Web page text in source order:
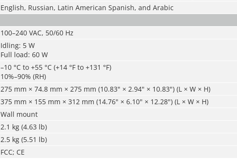
English, Russian, Latin American Spanish, and Arabic
100–240 VAC, 50/60 Hz
Idling: 5 W
Full load: 60 W
–10 °C to +55 °C (+14 °F to +131 °F)
10%–90% (RH)
275 mm × 74.8 mm × 275 mm (10.83" × 2.94" × 10.83") (L × W × H)
375 mm × 155 mm × 312 mm (14.76" × 6.10" × 12.28") (L × W × H)
Wall mount
2.1 kg (4.63 lb)
2.5 kg (5.51 lb)
FCC; CE